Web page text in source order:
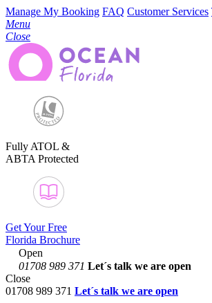
Manage My Booking FAQ Customer Services
Menu
Close
Fully ATOL &
ABTA Protected
Get Your Free
Florida Brochure
Open
01708 989 371 Let´s talk we are open
Close
01708 989 371 Let´s talk we are open